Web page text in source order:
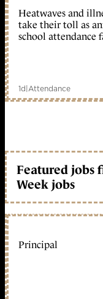
Heatwaves and
take their toll as
school attendance
1d|Attendance
Featured jobs
Week jobs
Principal